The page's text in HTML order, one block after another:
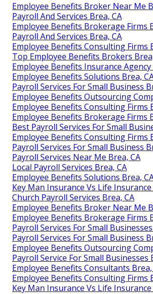
Employee Benefits Broker Near Me
Payroll And Services Brea, CA
Employee Benefits Brokerage Firms
Payroll And Services Brea, CA
Employee Benefits Consulting Firms
Top Employee Benefits Brokers
Employee Benefits Insurance Agency
Employee Benefits Solutions Brea,
Payroll Services For Small Business
Employee Benefits Outsourcing
Employee Benefits Consulting Firms
Employee Benefits Brokerage Firms
Best Payroll Services For Small
Employee Benefits Consulting Firms
Payroll Services For Small Business
Payroll Services Near Me Brea, CA
Local Payroll Services Brea, CA
Employee Benefits Solutions Brea,
Key Man Insurance Vs Life Insurance
Church Payroll Services Brea, CA
Employee Benefits Broker Near Me
Employee Benefits Brokerage Firms
Payroll Services For Small
Payroll Services For Small Business
Employee Benefits Outsourcing
Payroll Service For Small Businesses
Employee Benefits Consultants Brea,
Employee Benefits Consulting Firms
Key Man Insurance Vs Life Insurance